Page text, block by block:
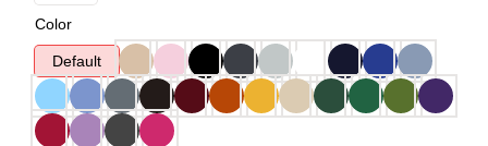
Color
Default